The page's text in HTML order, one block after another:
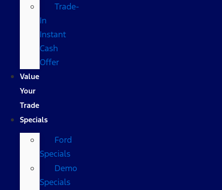
Trade-
In
Instant
Cash
Offer
Value
Your
Trade
Specials
Ford
Specials
Demo
Specials